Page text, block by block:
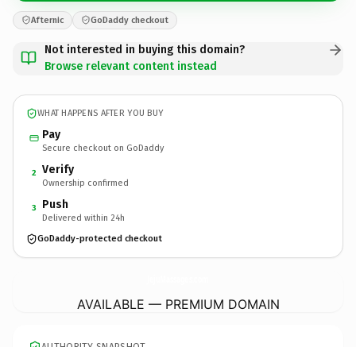
Afternic GoDaddy checkout
Not interested in buying this domain?
Browse relevant content instead
WHAT HAPPENS AFTER YOU BUY
Pay
Secure checkout on GoDaddy
2 Verify
Ownership confirmed
3 Push
Delivered within 24h
GoDaddy-protected checkout
AVAILABLE — PREMIUM DOMAIN